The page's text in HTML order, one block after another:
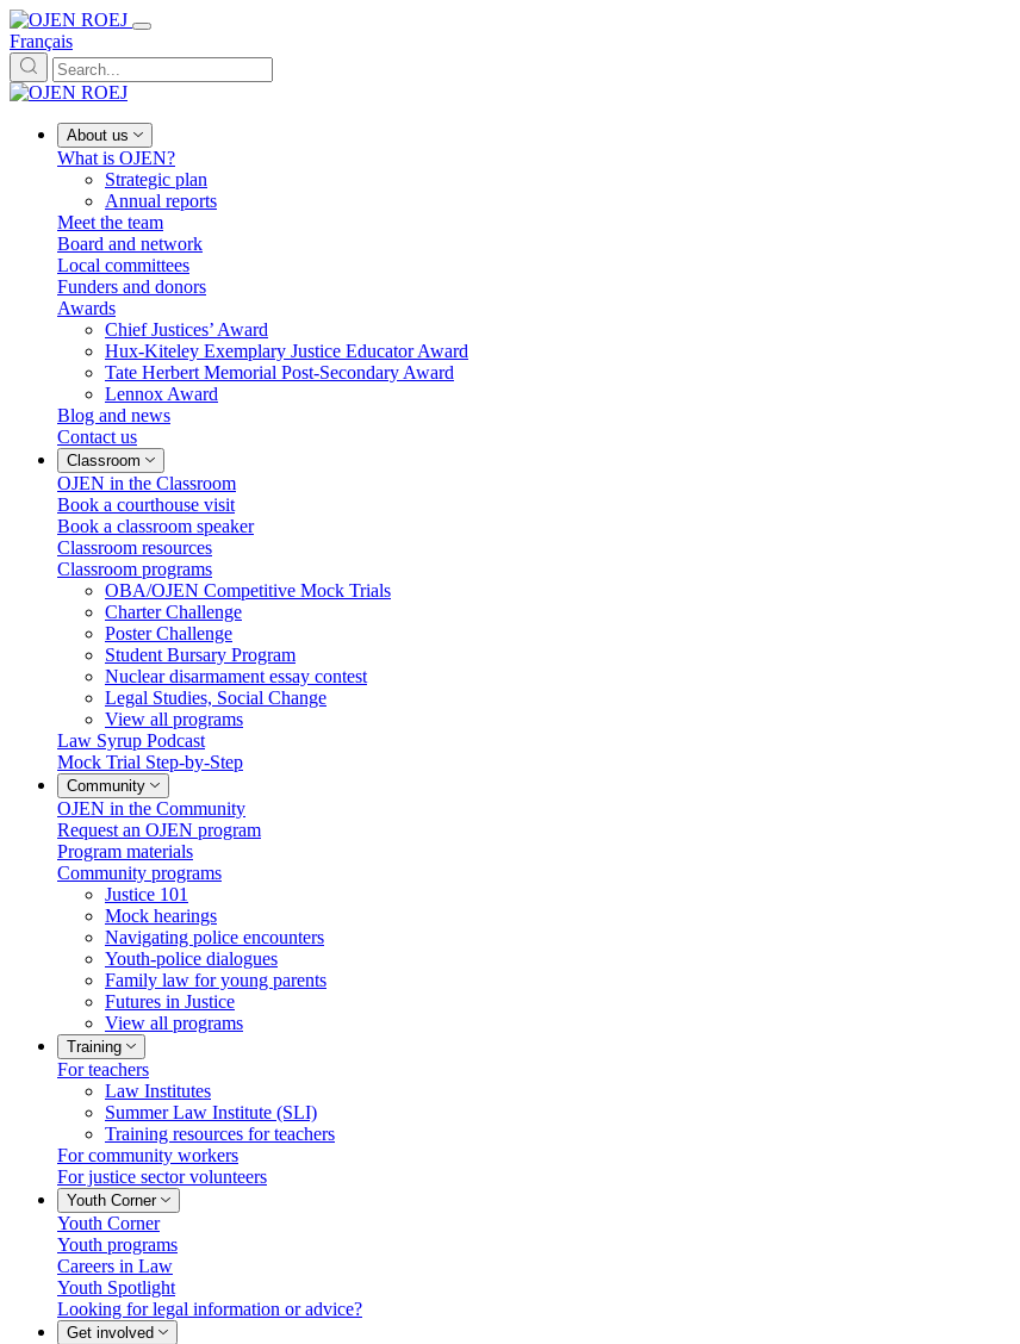
Français
About us
What is OJEN?
Strategic plan
Annual reports
Meet the team
Board and network
Local committees
Funders and donors
Awards
Chief Justices’ Award
Hux-Kiteley Exemplary Justice Educator Award
Tate Herbert Memorial Post-Secondary Award
Lennox Award
Blog and news
Contact us
Classroom
OJEN in the Classroom
Book a courthouse visit
Book a classroom speaker
Classroom resources
Classroom programs
OBA/OJEN Competitive Mock Trials
Charter Challenge
Poster Challenge
Student Bursary Program
Nuclear disarmament essay contest
Legal Studies, Social Change
View all programs
Law Syrup Podcast
Mock Trial Step-by-Step
Community
OJEN in the Community
Request an OJEN program
Program materials
Community programs
Justice 101
Mock hearings
Navigating police encounters
Youth-police dialogues
Family law for young parents
Futures in Justice
View all programs
Training
For teachers
Law Institutes
Summer Law Institute (SLI)
Training resources for teachers
For community workers
For justice sector volunteers
Youth Corner
Youth Corner
Youth programs
Careers in Law
Youth Spotlight
Looking for legal information or advice?
Get involved